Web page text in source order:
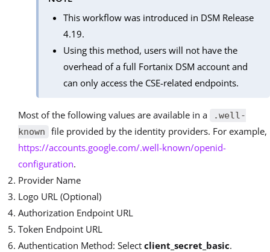
This workflow was introduced in DSM Release
4.19.
Using this method, users will not have the
overhead of a full Fortanix DSM account and
can only access the CSE-related endpoints.
Most of the following values are available in a
.well-
known
file provided by the identity providers. For example,
https://accounts.google.com/.well-known/openid-
configuration.
Provider Name
Logo URL (Optional)
Authorization Endpoint URL
Token Endpoint URL
Authentication Method: Select client_secret_basic.